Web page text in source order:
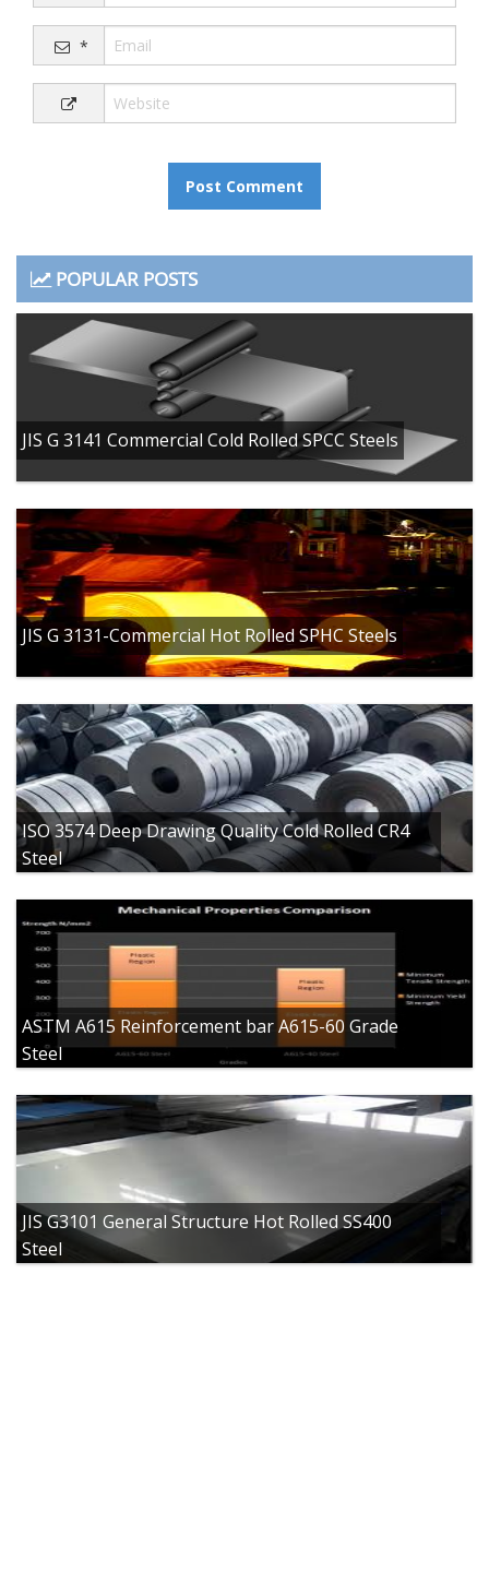
*
POPULAR POSTS
JIS G 3141 Commercial Cold Rolled SPCC Steels
JIS G 3131-Commercial Hot Rolled SPHC Steels
ISO 3574 Deep Drawing Quality Cold Rolled CR4
Steel
ASTM A615 Reinforcement bar A615-60 Grade
Steel
JIS G3101 General Structure Hot Rolled SS400
Steel